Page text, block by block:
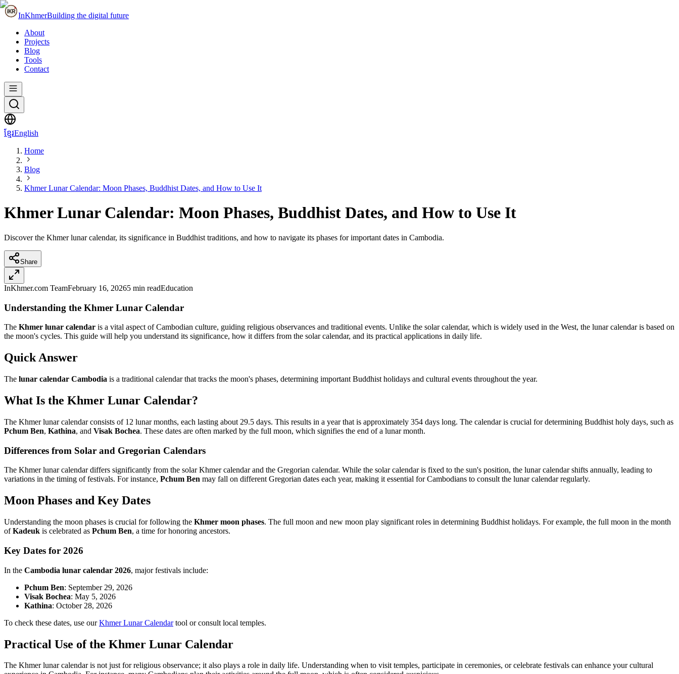
InKhmerBuilding the digital future
About
Projects
Blog
Tools
Contact
ខ្មែរEnglish
Home
Blog
Khmer Lunar Calendar: Moon Phases, Buddhist Dates, and How to Use It
Khmer Lunar Calendar: Moon Phases, Buddhist Dates, and How to Use It
Discover the Khmer lunar calendar, its significance in Buddhist traditions, and how to navigate its phases for important dates in Cambodia.
Share
InKhmer.com TeamFebruary 16, 20265 min readEducation
Understanding the Khmer Lunar Calendar
The Khmer lunar calendar is a vital aspect of Cambodian culture, guiding religious observances and traditional events. Unlike the solar calendar, which is widely used in the West, the lunar calendar is based on
the moon's cycles. This guide will help you understand its significance, how it differs from the solar calendar, and its practical applications in daily life.
Quick Answer
The lunar calendar Cambodia is a traditional calendar that tracks the moon's phases, determining important Buddhist holidays and cultural events throughout the year.
What Is the Khmer Lunar Calendar?
The Khmer lunar calendar consists of 12 lunar months, each lasting about 29.5 days. This results in a year that is approximately 354 days long. The calendar is crucial for determining Buddhist holy days, such as
Pchum Ben, Kathina, and Visak Bochea. These dates are often marked by the full moon, which signifies the end of a lunar month.
Differences from Solar and Gregorian Calendars
The Khmer lunar calendar differs significantly from the solar Khmer calendar and the Gregorian calendar. While the solar calendar is fixed to the sun's position, the lunar calendar shifts annually, leading to
variations in the timing of festivals. For instance, Pchum Ben may fall on different Gregorian dates each year, making it essential for Cambodians to consult the lunar calendar regularly.
Moon Phases and Key Dates
Understanding the moon phases is crucial for following the Khmer moon phases. The full moon and new moon play significant roles in determining Buddhist holidays. For example, the full moon in the month
ofKadeuk is celebrated as Pchum Ben, a time for honoring ancestors.
Key Dates for 2026
In the Cambodia lunar calendar 2026, major festivals include:
Pchum Ben: September 29, 2026
Visak Bochea: May 5, 2026
Kathina: October 28, 2026
To check these dates, use ourKhmer Lunar Calendartool or consult local temples.
Practical Use of the Khmer Lunar Calendar
The Khmer lunar calendar is not just for religious observance; it also plays a role in daily life. Understanding when to visit temples, participate in ceremonies, or celebrate festivals can enhance your cultural